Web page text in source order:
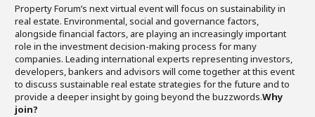
Property Forum’s next virtual event will focus on sustainability in
real estate. Environmental, social and governance factors,
alongside financial factors, are playing an increasingly important
role in the investment decision-making process for many
companies. Leading international experts representing investors,
developers, bankers and advisors will come together at this event
to discuss sustainable real estate strategies for the future and to
provide a deeper insight by going beyond the buzzwords.Why
join?